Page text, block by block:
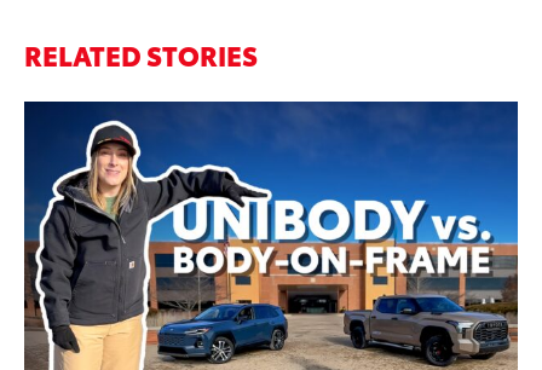
RELATED STORIES